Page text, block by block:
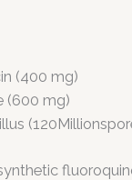
(400 mg)
(600 mg)